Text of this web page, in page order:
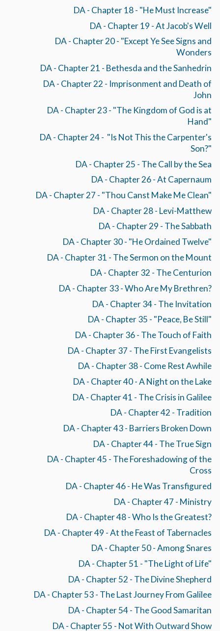
DA - Chapter 18 - "He Must Increase"
DA - Chapter 19 - At Jacob's Well
DA - Chapter 20 - "Except Ye See Signs and
Wonders
DA - Chapter 21 - Bethesda and the Sanhedrin
DA - Chapter 22 - Imprisonment and Death of
John
DA - Chapter 23 - "The Kingdom of God is at
Hand"
DA - Chapter 24 - "Is Not This the Carpenter's
Son?"
DA - Chapter 25 - The Call by the Sea
DA - Chapter 26 - At Capernaum
DA - Chapter 27 - "Thou Canst Make Me Clean"
DA - Chapter 28 - Levi-Matthew
DA - Chapter 29 - The Sabbath
DA - Chapter 30 - "He Ordained Twelve"
DA - Chapter 31 - The Sermon on the Mount
DA - Chapter 32 - The Centurion
DA - Chapter 33 - Who Are My Brethren?
DA - Chapter 34 - The Invitation
DA - Chapter 35 - "Peace, Be Still"
DA - Chapter 36 - The Touch of Faith
DA - Chapter 37 - The First Evangelists
DA - Chapter 38 - Come Rest Awhile
DA - Chapter 40 - A Night on the Lake
DA - Chapter 41 - The Crisis in Galilee
DA - Chapter 42 - Tradition
DA - Chapter 43 - Barriers Broken Down
DA - Chapter 44 - The True Sign
DA - Chapter 45 - The Foreshadowing of the
Cross
DA - Chapter 46 - He Was Transfigured
DA - Chapter 47 - Ministry
DA - Chapter 48 - Who Is the Greatest?
DA - Chapter 49 - At the Feast of Tabernacles
DA - Chapter 50 - Among Snares
DA - Chapter 51 - "The Light of Life"
DA - Chapter 52 - The Divine Shepherd
DA - Chapter 53 - The Last Journey From Galilee
DA - Chapter 54 - The Good Samaritan
DA - Chapter 55 - Not With Outward Show